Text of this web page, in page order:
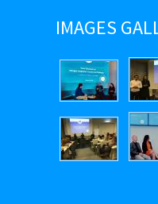
IMAGES